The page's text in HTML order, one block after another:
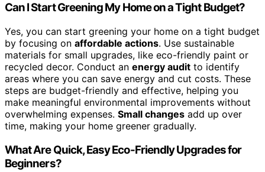
Can I Start Greening My Home on a Tight Budget?
Yes, you can start greening your home on a tight budget
by focusing on affordable actions. Use sustainable
materials for small upgrades, like eco-friendly paint or
recycled decor. Conduct an energy audit to identify
areas where you can save energy and cut costs. These
steps are budget-friendly and effective, helping you
make meaningful environmental improvements without
overwhelming expenses. Small changes add up over
time, making your home greener gradually.
What Are Quick, Easy Eco-Friendly Upgrades for
Beginners?